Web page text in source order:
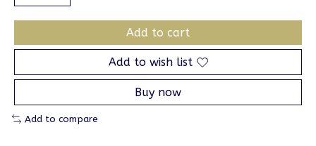
Add to cart
Add to wish list
Buy now
Add to compare